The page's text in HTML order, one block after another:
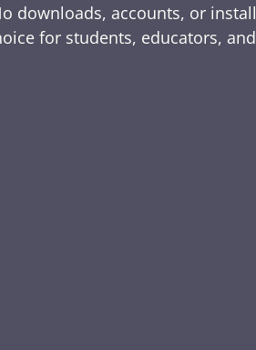
downloads, accounts, or
for students, educators,